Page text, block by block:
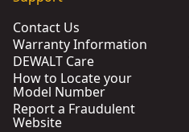
Contact Us
Warranty Information
DEWALT Care
How to Locate your
Model Number
Report a Fraudulent
Website